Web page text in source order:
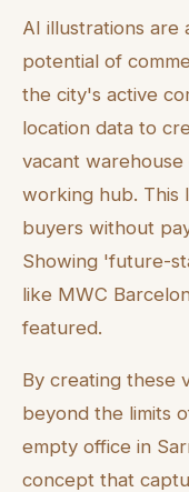
AI illustrations are
potential of
the city's active
location data to
vacant
working hub. This
buyers without
Showing 'future-
like MWC
featured.
By creating these
beyond the limits
empty office in
concept that